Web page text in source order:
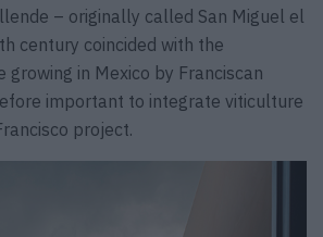
– originally called San Miguel el
century coincided with the
growing in Mexico by Franciscan
important to integrate viticulture
project.